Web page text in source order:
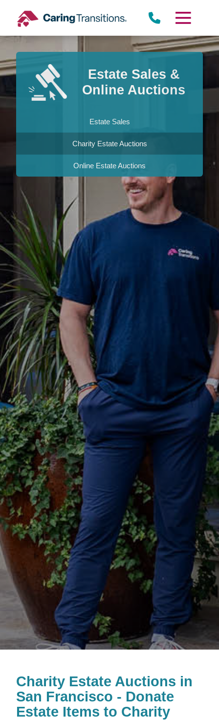
content
Estate Sales &
Online Auctions
Estate Sales
Charity Estate Auctions
Online Estate Auctions
Charity Estate Auctions in
San Francisco - Donate
Estate Items to Charity